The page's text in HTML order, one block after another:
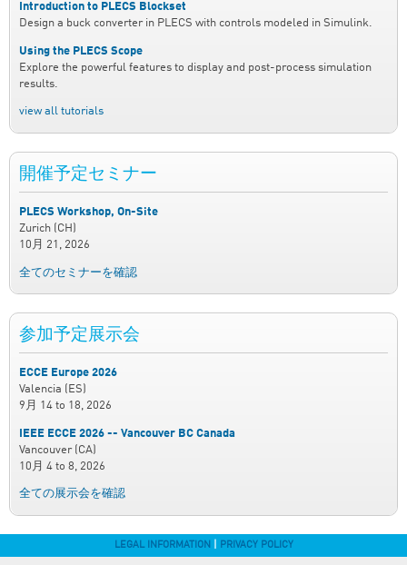
Introduction to PLECS Blockset
Design a buck converter in PLECS with controls modeled in Simulink.
Using the PLECS Scope
Explore the powerful features to display and post-process simulation
results.
view all tutorials
開催予定セミナー
PLECS Workshop, On-Site
Zurich (CH)
10月 21, 2026
全てのセミナーを確認
参加予定展示会
ECCE Europe 2026
Valencia (ES)
9月 14 to 18, 2026
IEEE ECCE 2026 -- Vancouver BC Canada
Vancouver (CA)
10月 4 to 8, 2026
全ての展示会を確認
LEGAL INFORMATION PRIVACY POLICY